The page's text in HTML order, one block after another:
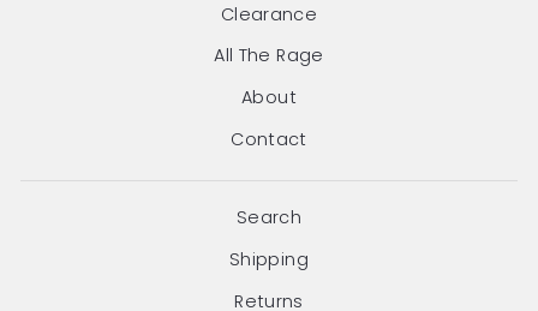
Clearance
All The Rage
About
Contact
Search
Shipping
Returns